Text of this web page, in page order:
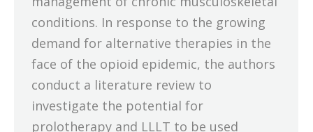
conditions. In response to the growing
demand for alternative therapies in the
face of the opioid epidemic, the authors
conduct a literature review to
investigate the potential for
prolotherapy and LLLT to be used